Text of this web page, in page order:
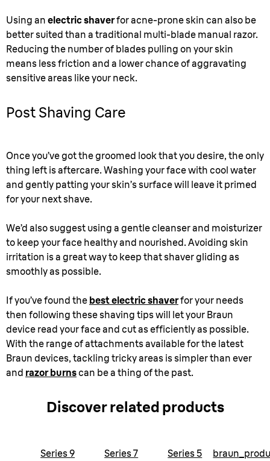
Using an electric shaverfor acne-prone skin can also be
better suited than a traditional multi-blade manual razor.
Reducing the number of blades pulling on your skin
means less friction and a lower chance of aggravating
sensitive areas like your neck.
Post Shaving Care
Once you’ve got the groomed look that you desire, the only
thing left is aftercare. Washing your face with cool water
and gently patting your skin’s surface will leave it primed
for your next shave.
We’d also suggest using a gentle cleanser and moisturizer
to keep your face healthy and nourished. Avoiding skin
irritation is a great way to keep that shaver gliding as
smoothly as possible.
If you’ve found the best electric shaverfor your needs
then following these shaving tips will let your Braun
device read your face and cut as efficiently as possible.
With the range of attachments available for the latest
Braun devices, tackling tricky areas is simpler than ever
and razor burnscan be a thing of the past.
Discover related products
Series 9
Series 7
Series 5